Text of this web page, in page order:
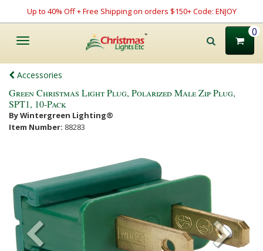
Up to 40% Off + Free Shipping on orders $150+ Code: ENJOY
Toggle
0
Accessories
Green Christmas Light Plug, Polarized Male Zip Plug,
SPT1, 10-Pack
By Wintergreen Lighting®
Item Number: 88283